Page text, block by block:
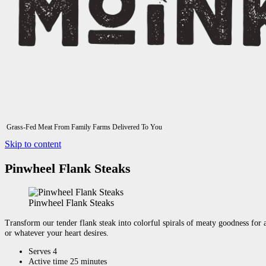
Grass-Fed Meat From Family Farms Delivered To You
Skip to content
Pinwheel Flank Steaks
Pinwheel Flank Steaks
Transform our tender flank steak into colorful spirals of meaty goodness for
or whatever your heart desires.
Serves 4
Active time 25 minutes